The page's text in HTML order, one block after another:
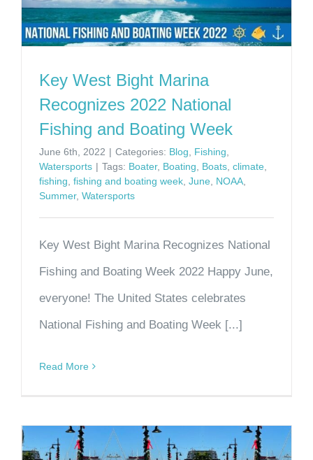
Key West Bight Marina
Recognizes 2022 National
Fishing and Boating Week
June 6th, 2022 | Categories: Blog Fishing
Watersports | Tags: Boater, Boating Boats climate
fishing fishing and boating week June NOAA
Summer, Watersports
Key West Bight Marina Recognizes National
Fishing and Boating Week 2022 Happy June,
everyone! The United States celebrates
National Fishing and Boating Week [...]
Read More